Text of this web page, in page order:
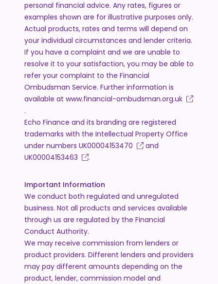
personal financial advice. Any rates, figures or
examples shown are for illustrative purposes only.
Actual products, rates and terms will depend on
your individual circumstances and lender criteria.
If you have a complaint and we are unable to
resolve it to your satisfaction, you may be able to
refer your complaint to the Financial
Ombudsman Service. Further information is
available at www.financial-ombudsman.org.uk
.
Echo Finance and its branding are registered
trademarks with the Intellectual Property Office
under numbers UK00004153470
and
UK00004153463
.
Important Information
We conduct both regulated and unregulated
business. Not all products and services available
through us are regulated by the Financial
Conduct Authority.
We may receive commission from lenders or
product providers. Different lenders and providers
may pay different amounts depending on the
product, lender, commission model and